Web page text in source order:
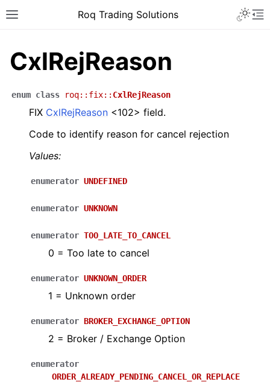
Roq Trading Solutions
CxlRejReason
enum class roq:: fix:: CxlRejReason
FIX CxlRejReason <102> field.
Code to identify reason for cancel rejection
Values:
enumerator UNDEFINED
enumerator UNKNOWN
enumerator TOO_LATE_TO_CANCEL
0 = Too late to cancel
enumerator UNKNOWN_ORDER
1 = Unknown order
enumerator BROKER_EXCHANGE_OPTION
2 = Broker / Exchange Option
enumerator
ORDER_ALREADY_PENDING_CANCEL_OR_REPLACE